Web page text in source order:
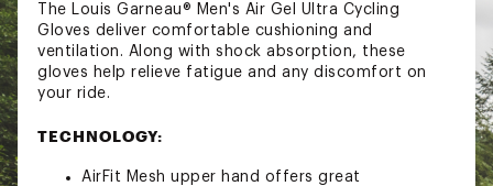
The Louis Garneau® Men's Air Gel Ultra Cycling
Gloves deliver comfortable cushioning and
ventilation. Along with shock absorption, these
gloves help relieve fatigue and any discomfort on
your ride.
TECHNOLOGY:
AirFit Mesh upper hand offers great